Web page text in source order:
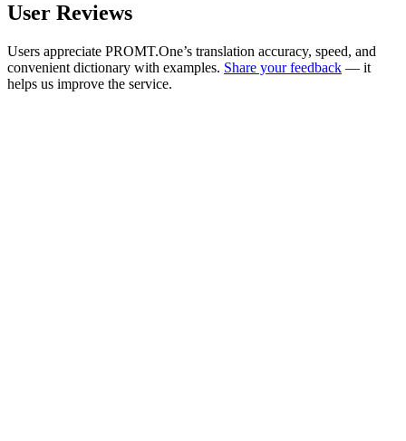
User Reviews
Users appreciate PROMT.One’s translation accuracy, speed, and
convenient dictionary with examples. Share your feedback — it
helps us improve the service.